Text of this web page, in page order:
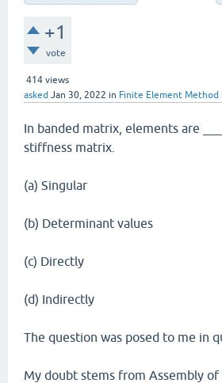
+1
vote
414 views
asked Jan 30, 2022 in Finite Element Method
In banded matrix, elements are
stiffness matrix.
(a) Singular
(b) Determinant values
(c) Directly
(d) Indirectly
The question was posed to me in
My doubt stems from Assembly of